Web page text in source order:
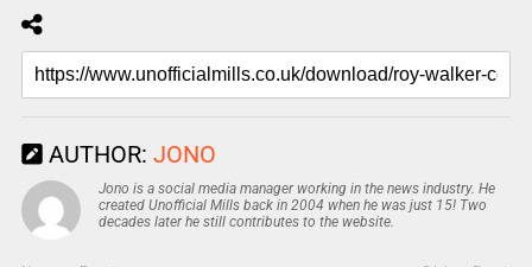
AUTHOR: JONO
Jono is a social media manager working in the news industry. He
created Unofficial Mills back in 2004 when he was just 15! Two
decades later he still contributes to the website.